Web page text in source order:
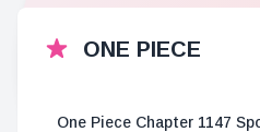
ONE PIECE
One Piece Chapter 1147